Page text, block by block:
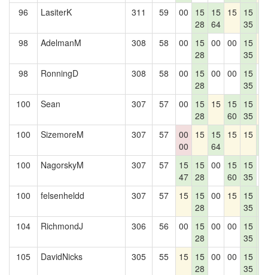
96 LasiterK 311 59 00
15
28
15
64
15 15
35
98
AdelmanM 308 58 00
15
28
00 00
15
35
98 RonningD 308 58 00
15
28
00 00
15
35
100 Sean 307 57 00
15
28
15 15
60
15
35
100 SizemoreM 307 57
00
00
15 15
64
15 15
100
NagorskyM 307 57
15
47
15
28
00
15
60
15
35
100 felsenheldd 307 57 15 15
28
00 15 15
35
104
RichmondJ 306 56 00
15
28
00 00
15
35
105
DavidNicks 305 55 15 15
28
00 00
15
35